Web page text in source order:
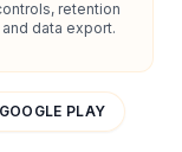
retention
data export.
GOOGLE PLAY